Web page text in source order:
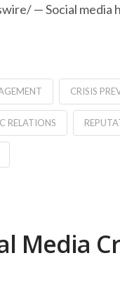
— Social
CRISIS
RELATIONS
Media